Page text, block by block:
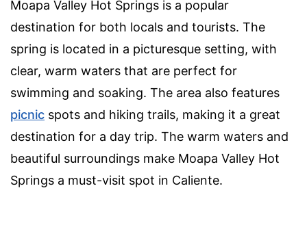
Moapa Valley Hot Springs is a popular
destination for both locals and tourists. The
spring is located in a picturesque setting, with
clear, warm waters that are perfect for
swimming and soaking. The area also features
picnic spots and hiking trails, making it a great
destination for a day trip. The warm waters and
beautiful surroundings make Moapa Valley Hot
Springs a must-visit spot in Caliente.